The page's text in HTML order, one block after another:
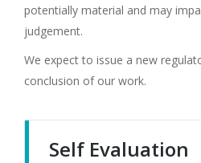
potentially material and may
judgement.
We expect to issue a new
conclusion of our work.
Self Evaluation